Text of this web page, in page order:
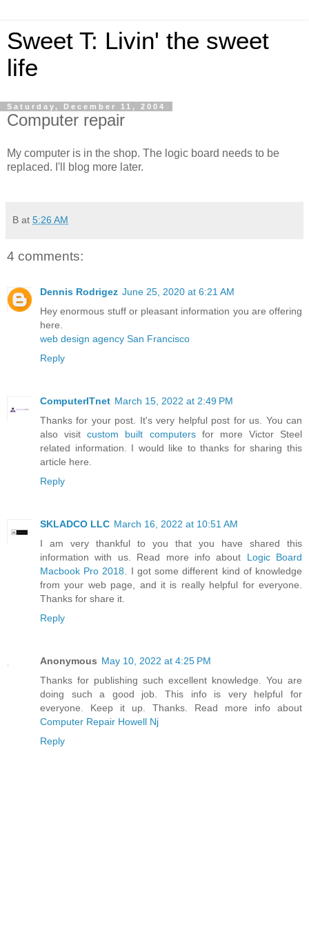
Sweet T: Livin' the sweet
life
Saturday, December 11, 2004
Computer repair
My computer is in the shop. The logic board needs to be
replaced. I'll blog more later.
B at 5:26 AM
4 comments:
Dennis Rodrigez June 25, 2020 at 6:21 AM
Hey enormous stuff or pleasant information you are offering
here.
web design agency San Francisco
Reply
ComputerITnet March 15, 2022 at 2:49 PM
Thanks for your post. It's very helpful post for us. You can
also visitcustom built computersfor more Victor Steel
related information. I would like to thanks for sharing this
article here.
Reply
SKLADCO LLC March 16, 2022 at 10:51 AM
I am very thankful to you that you have shared this
information with us. Read more info about Logic Board
Macbook Pro 2018 . I got some different kind of knowledge
from your web page, and it is really helpful for everyone.
Thanks for share it.
Reply
Anonymous May 10, 2022 at 4:25 PM
Thanks for publishing such excellent knowledge. You are
doing such a good job. This info is very helpful for
everyone. Keep it up. Thanks. Read more info about
Computer Repair Howell Nj
Reply